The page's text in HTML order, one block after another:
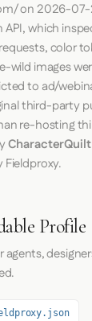
on 2026-07-
which
color
wild images
to ad/
third-party
re-hosting
CharacterQuilt
Fieldproxy.
Profile